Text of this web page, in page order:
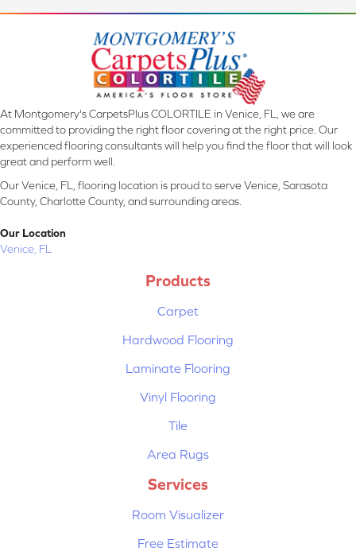
At Montgomery's CarpetsPlus COLORTILE in Venice, FL, we are
committed to providing the right floor covering at the right price. Our
experienced flooring consultants will help you find the floor that will look
great and perform well.
Our Venice, FL, flooring location is proud to serve Venice, Sarasota
County, Charlotte County, and surrounding areas.
Our Location
Venice, FL
Products
Carpet
Hardwood Flooring
Laminate Flooring
Vinyl Flooring
Tile
Area Rugs
Services
Room Visualizer
Free Estimate